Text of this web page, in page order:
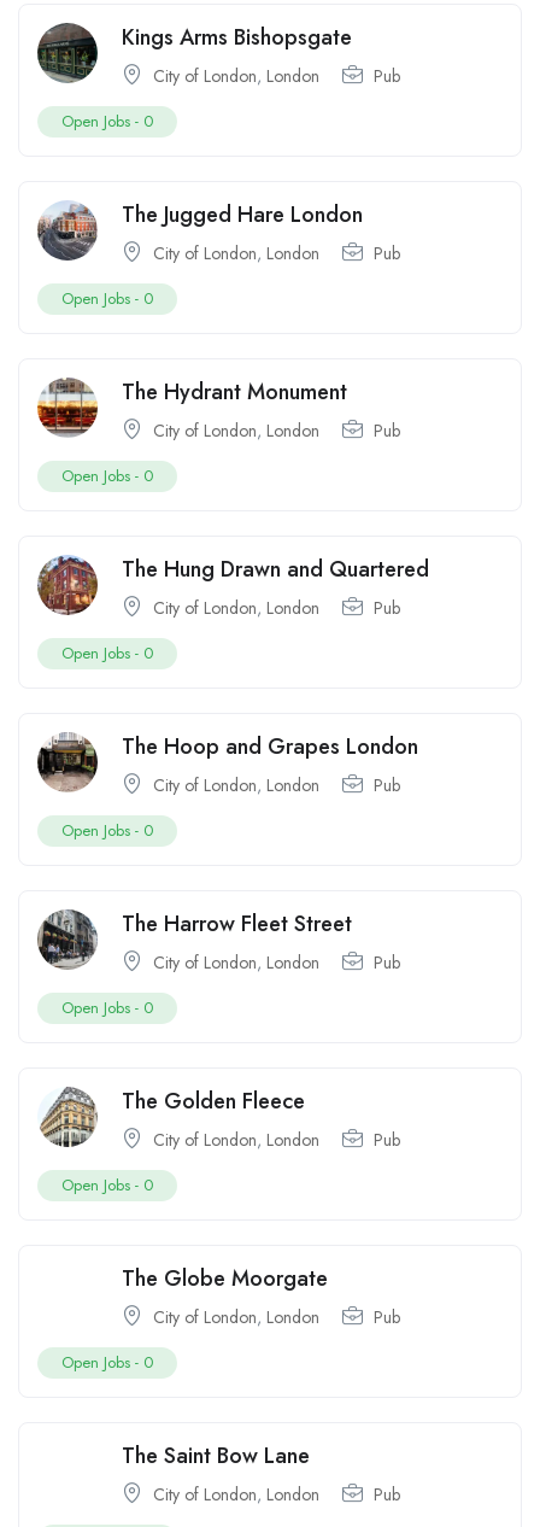
Kings Arms Bishopsgate
City of London, London Pub
Open Jobs - 0
The Jugged Hare London
City of London, London Pub
Open Jobs - 0
The Hydrant Monument
City of London, London Pub
Open Jobs - 0
The Hung Drawn and Quartered
City of London, London Pub
Open Jobs - 0
The Hoop and Grapes London
City of London, London Pub
Open Jobs - 0
The Harrow Fleet Street
City of London, London Pub
Open Jobs - 0
The Golden Fleece
City of London, London Pub
Open Jobs - 0
The Globe Moorgate
City of London, London Pub
Open Jobs - 0
The Saint Bow Lane
City of London, London Pub